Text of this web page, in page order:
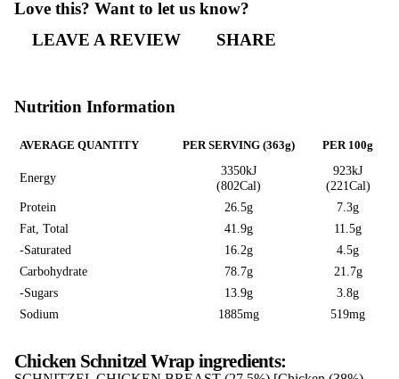
CHICKEN
SCHNITZEL
Love this? Want to let us know?
LEAVE A REVIEW
SHARE